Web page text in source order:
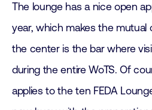
The lounge has a nice open
year, which makes the mutual
the center is the bar where
during the entire WoTS. Of
applies to the ten FEDA